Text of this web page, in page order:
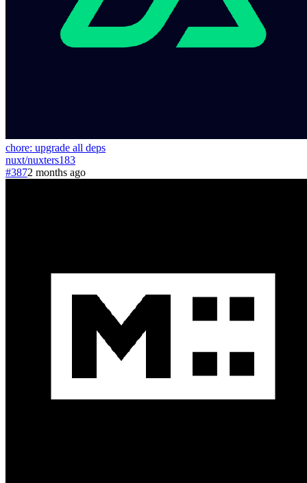
chore: upgrade all deps
nuxt/nuxters183
#3872 months ago